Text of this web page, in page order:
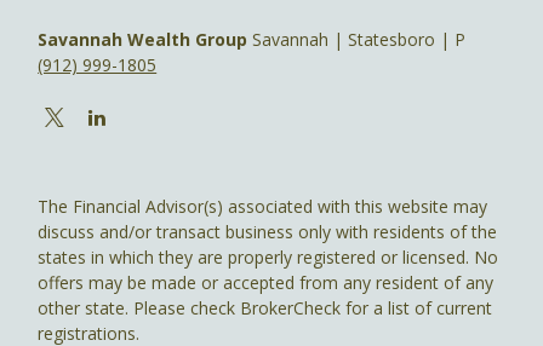
Savannah Wealth Group Savannah | Statesboro | P
(912) 999-1805
The Financial Advisor(s) associated with this website may
discuss and/or transact business only with residents of the
states in which they are properly registered or licensed. No
offers may be made or accepted from any resident of any
other state. Please check BrokerCheck for a list of current
registrations.